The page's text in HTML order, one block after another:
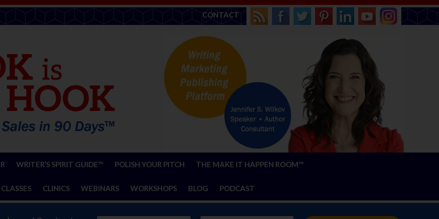
CONTACT
WRITER’S SPIRIT GUIDE™ POLISH YOUR PITCH THE MAKE IT HAPPEN ROOM™
CLINICS WEBINARS WORKSHOPS BLOG PODCAST